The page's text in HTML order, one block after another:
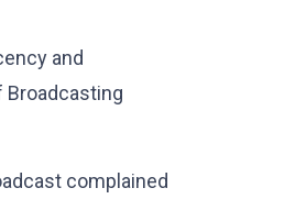
and
Broadcasting
complained